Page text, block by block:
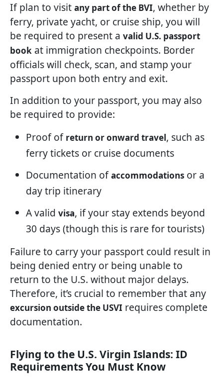
If plan to visit any part of the BVI, whether by
ferry, private yacht, or cruise ship, you will
be required to present a valid U.S. passport
book at immigration checkpoints. Border
officials will check, scan, and stamp your
passport upon both entry and exit.
In addition to your passport, you may also
be required to provide:
Proof of return or onward travel, such as
ferry tickets or cruise documents
Documentation ofaccommodations or a
day trip itinerary
A valid visa, if your stay extends beyond
30 days (though this is rare for tourists)
Failure to carry your passport could result in
being denied entry or being unable to
return to the U.S. without major delays.
Therefore, it’s crucial to remember that any
excursion outside the USVI requires complete
documentation.
Flying to the U.S. Virgin Islands: ID
Requirements You Must Know